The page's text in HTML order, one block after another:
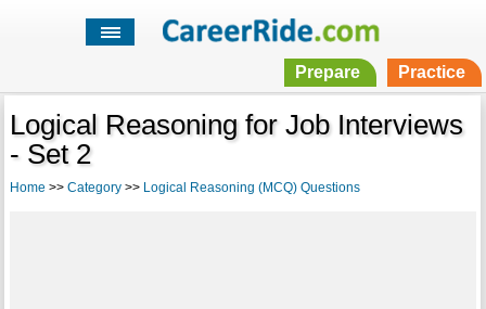
Prepare Practice
Logical Reasoning for Job Interviews
- Set 2
Home >> Category>> Logical Reasoning (MCQ) Questions